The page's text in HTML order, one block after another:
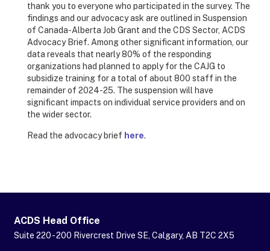
thank you to everyone who participated in the survey. The
findings and our advocacy ask are outlined in Suspension
of Canada-Alberta Job Grant and the CDS Sector, ACDS
Advocacy Brief. Among other significant information, our
data reveals that nearly 80% of the responding
organizations had planned to apply for the CAJG to
subsidize training for a total of about 800 staff in the
remainder of 2024-25. The suspension will have
significant impacts on individual service providers and on
the wider sector.
Read the advocacy brief here.
ACDS Head Office
Suite 220 - 200 Rivercrest Drive SE, Calgary, AB T2C 2X5